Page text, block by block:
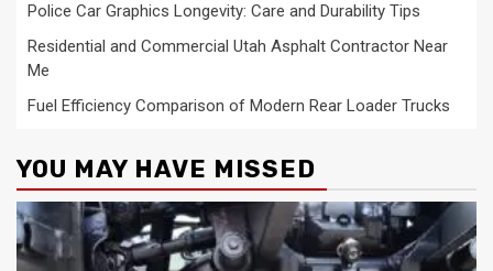
Police Car Graphics Longevity: Care and Durability Tips
Residential and Commercial Utah Asphalt Contractor Near
Me
Fuel Efficiency Comparison of Modern Rear Loader Trucks
YOU MAY HAVE MISSED